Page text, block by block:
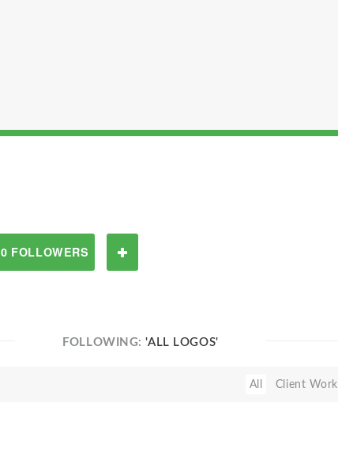
0 FOLLOWERS
FOLLOWING:'ALL LOGOS'
All Client Work